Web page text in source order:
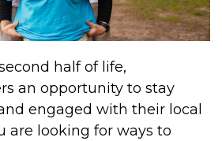
half of life,
an opportunity to stay
engaged with their local
are looking for ways to